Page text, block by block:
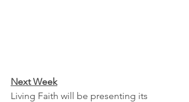
Next Week
Living Faith will be presenting its